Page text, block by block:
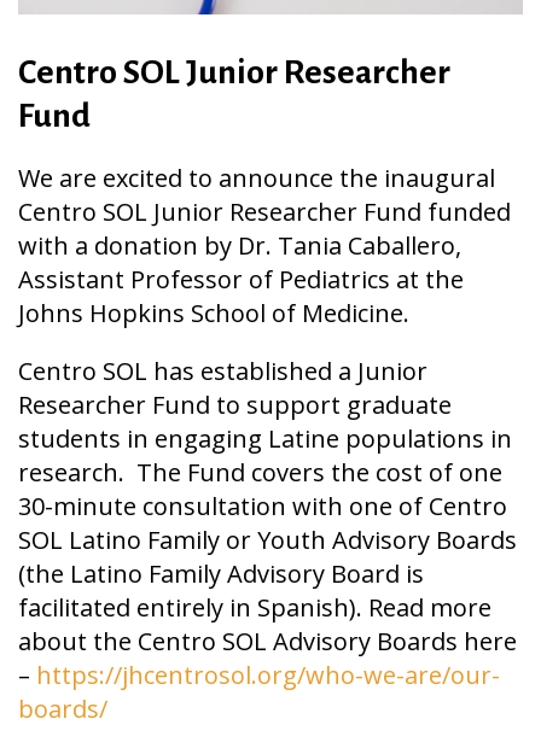
Centro SOL Junior Researcher
Fund
We are excited to announce the inaugural
Centro SOL Junior Researcher Fund funded
with a donation by Dr. Tania Caballero,
Assistant Professor of Pediatrics at the
Johns Hopkins School of Medicine.
Centro SOL has established a Junior
Researcher Fund to support graduate
students in engaging Latine populations in
research. The Fund covers the cost of one
30-minute consultation with one of Centro
SOL Latino Family or Youth Advisory Boards
(the Latino Family Advisory Board is
facilitated entirely in Spanish). Read more
about the Centro SOL Advisory Boards here
– https://jhcentrosol.org/who-we-are/our-
boards/